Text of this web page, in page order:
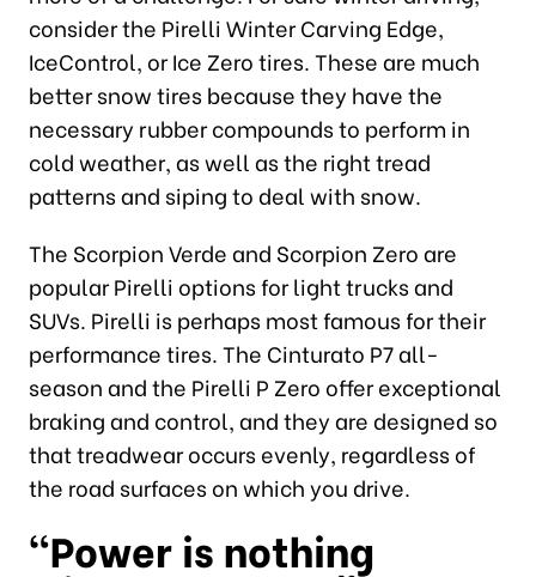
consider the Pirelli Winter Carving Edge,
IceControl, or Ice Zero tires. These are much
better snow tires because they have the
necessary rubber compounds to perform in
cold weather, as well as the right tread
patterns and siping to deal with snow.
The Scorpion Verde and Scorpion Zero are
popular Pirelli options for light trucks and
SUVs. Pirelli is perhaps most famous for their
performance tires. The Cinturato P7 all-
season and the Pirelli P Zero offer exceptional
braking and control, and they are designed so
that treadwear occurs evenly, regardless of
the road surfaces on which you drive.
“Power is nothing